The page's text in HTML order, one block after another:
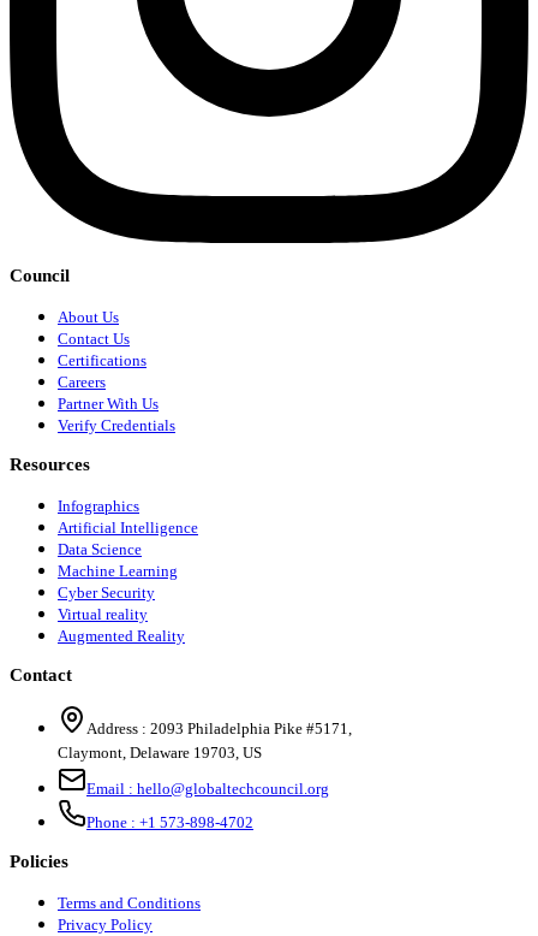
Council
About Us
Contact Us
Certifications
Careers
Partner With Us
Verify Credentials
Resources
Infographics
Artificial Intelligence
Data Science
Machine Learning
Cyber Security
Virtual reality
Augmented Reality
Contact
Address : 2093 Philadelphia Pike #5171,
Claymont, Delaware 19703, US
Email : hello@globaltechcouncil.org
Phone : +1 573-898-4702
Policies
Terms and Conditions
Privacy Policy